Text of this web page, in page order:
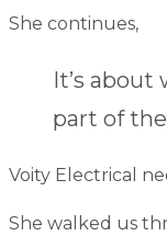
She continues,
It’s
part of
Voity Electrical
She walked us